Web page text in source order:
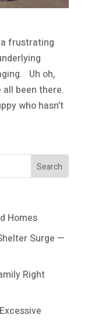
frustrating
Uh oh,
all been there.
who hasn’t
Homes
Surge —
Right